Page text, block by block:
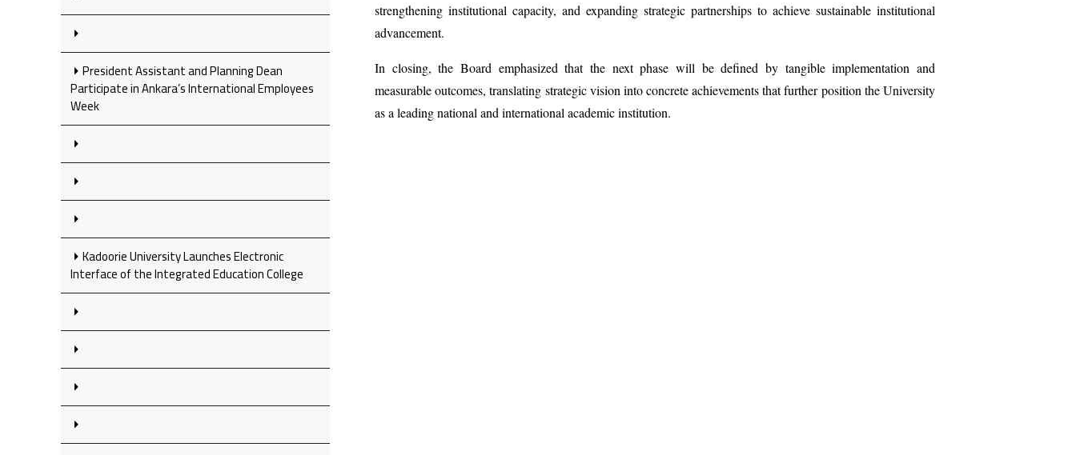
President Assistant and Planning Dean
Participate in Ankara’s International Employees
Week
Kadoorie University Launches Electronic
Interface of the Integrated Education College
strengthening institutional capacity, and expanding strategic partnerships to achieve sustainable institutional
advancement.
In closing, the Board emphasized that the next phase will be defined by tangible implementation and
measurable outcomes, translating strategic vision into concrete achievements that further position the University
as a leading national and international academic institution.